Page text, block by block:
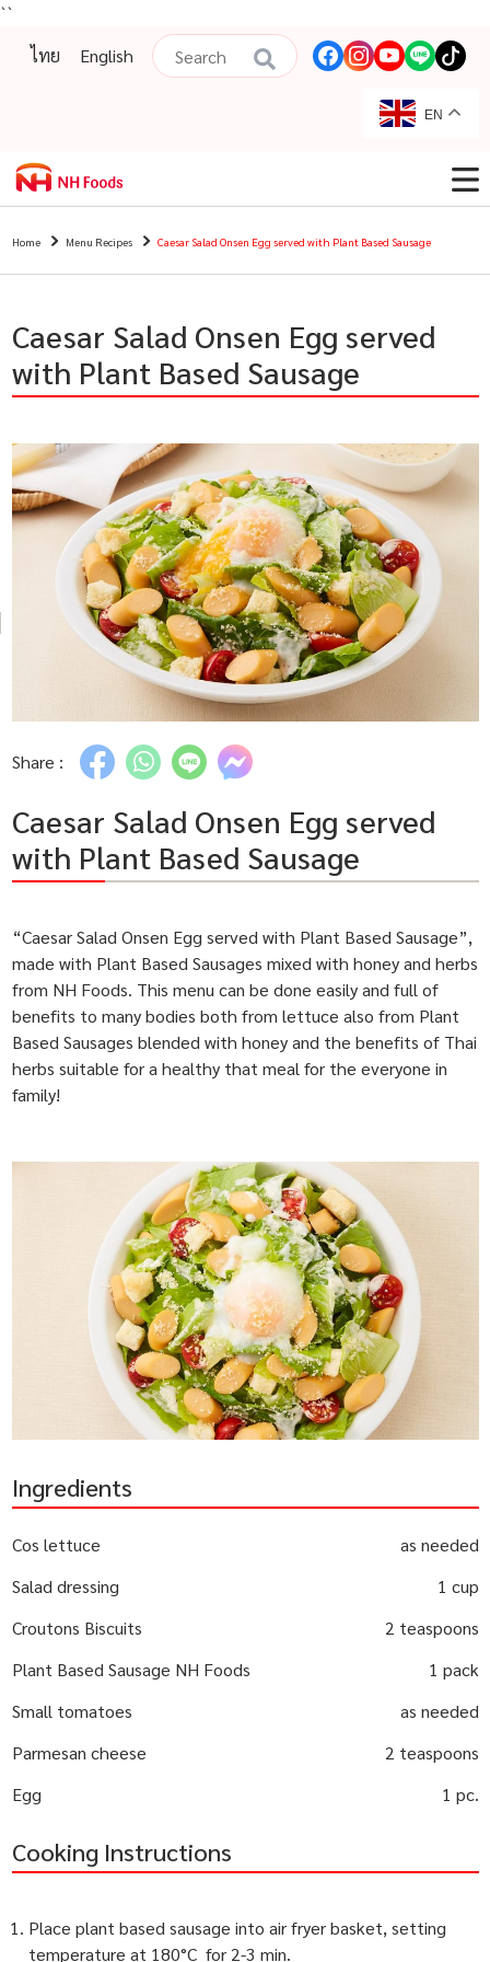
``
ไทย
English
EN
Home Menu Recipes Caesar Salad Onsen Egg served with Plant Based Sausage
Caesar Salad Onsen Egg served
with Plant Based Sausage
Share :
Caesar Salad Onsen Egg served
with Plant Based Sausage
“Caesar Salad Onsen Egg served with Plant Based Sausage”,
made with Plant Based Sausages mixed with honey and herbs
from NH Foods. This menu can be done easily and full of
benefits to many bodies both from lettuce also from Plant
Based Sausages blended with honey and the benefits of Thai
herbs suitable for a healthy that meal for the everyone in
family!
Ingredients
Cos lettuce
as needed
Salad dressing
1 cup
Croutons Biscuits
2 teaspoons
Plant Based Sausage NH Foods
1 pack
Small tomatoes
as needed
Parmesan cheese
2 teaspoons
Egg
1 pc.
Cooking Instructions
Place plant based sausage into air fryer basket, setting
temperature at 180°C for 2-3 min.